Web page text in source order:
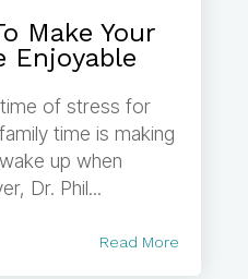
Make Your
Enjoyable
of stress for
time is making
up when
Dr. Phil...
Read More